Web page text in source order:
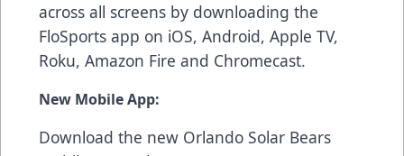
across all screens by downloading the
FloSports app on iOS, Android, Apple TV,
Roku, Amazon Fire and Chromecast.
New Mobile App:
Download the new Orlando Solar Bears